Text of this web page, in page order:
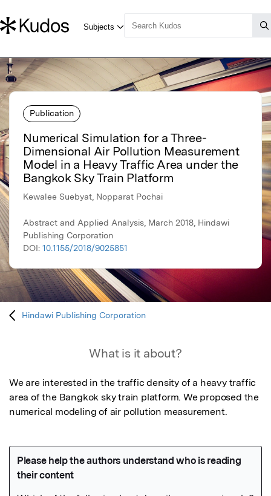
Publication
Numerical Simulation for a Three-
Dimensional Air Pollution Measurement
Model in a Heavy Traffic Area under the
Bangkok Sky Train Platform
Kewalee Suebyat, Nopparat Pochai
Abstract and Applied Analysis, March 2018, Hindawi
Publishing Corporation
DOI: 10.1155/2018/9025851
Hindawi Publishing Corporation
What is it about?
We are interested in the traffic density of a heavy traffic
area of the Bangkok sky train platform. We proposed the
numerical modeling of air pollution measurement.